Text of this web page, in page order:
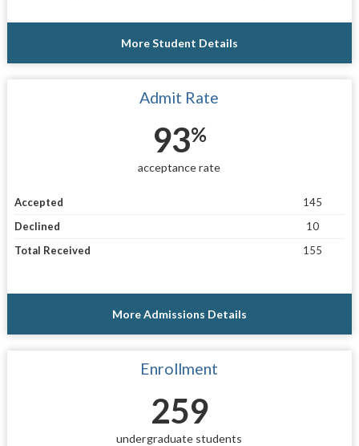
More Student Details
Admit Rate
93%
acceptance rate
Accepted
145
Declined
10
Total Received
155
More Admissions Details
Enrollment
259
undergraduate students